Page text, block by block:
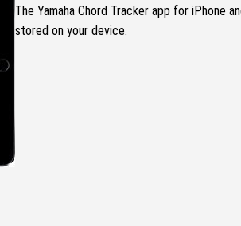
The Yamaha Chord Tracker app for iPhone
stored on your device.